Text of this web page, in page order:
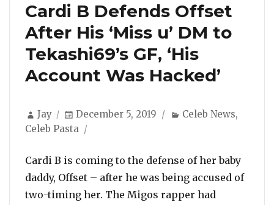
Cardi B Defends Offset
After His ‘Miss u’ DM to
Tekashi69’s GF, ‘His
Account Was Hacked’
Author
Jay
Posted
on
December 5, 2019 Categories
Celeb News,
Celeb Pasta
Cardi B is coming to the defense of her baby
daddy, Offset – after he was being accused of
two-timing her. The Migos rapper had